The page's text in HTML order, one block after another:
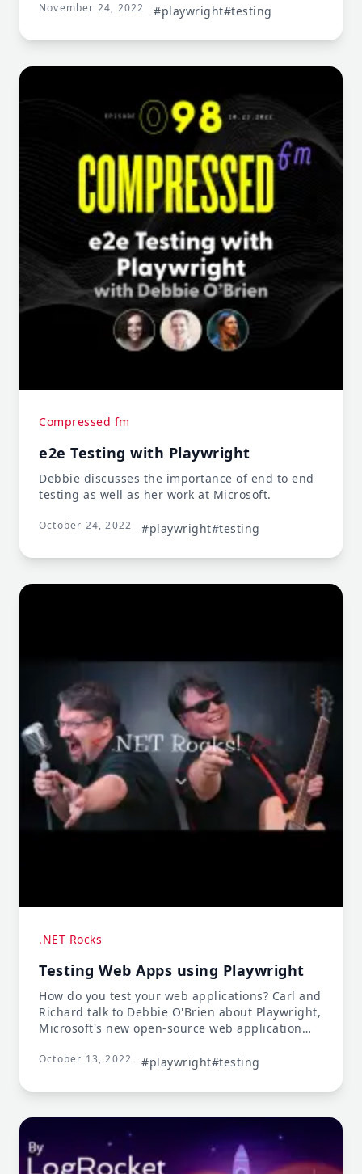
the trace viewer, how it compares to Cypress & a
November 24, 2022 #playwright#testing
Compressed fm
e2e Testing with Playwright
Debbie discusses the importance of end to end
testing as well as her work at Microsoft.
October 24, 2022 #playwright#testing
.NET Rocks
Testing Web Apps using Playwright
How do you test your web applications? Carl and
Richard talk to Debbie O'Brien about Playwright,
Microsoft's new open-source web application
array of languages, platforms, and browsers.
tests that will survive new versions, and test
showing exactly where the test fails!
October 13, 2022 #playwright#testing